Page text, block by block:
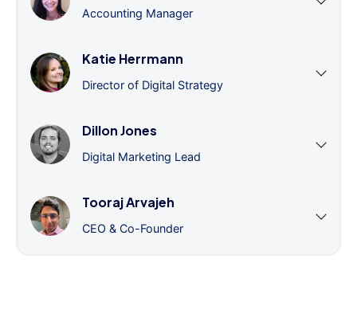
Accounting Manager
Katie Herrmann
Director of Digital Strategy
Dillon Jones
Digital Marketing Lead
Tooraj Arvajeh
CEO & Co-Founder